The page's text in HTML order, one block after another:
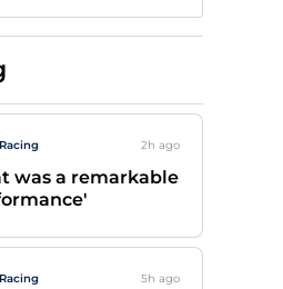
2h ago
was a remarkable
5h ago